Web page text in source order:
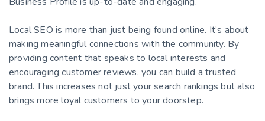
Local SEO is more than just being found online. It’s about
making meaningful connections with the community. By
providing content that speaks to local interests and
encouraging customer reviews, you can build a trusted
brand. This increases not just your search rankings but also
brings more loyal customers to your doorstep.